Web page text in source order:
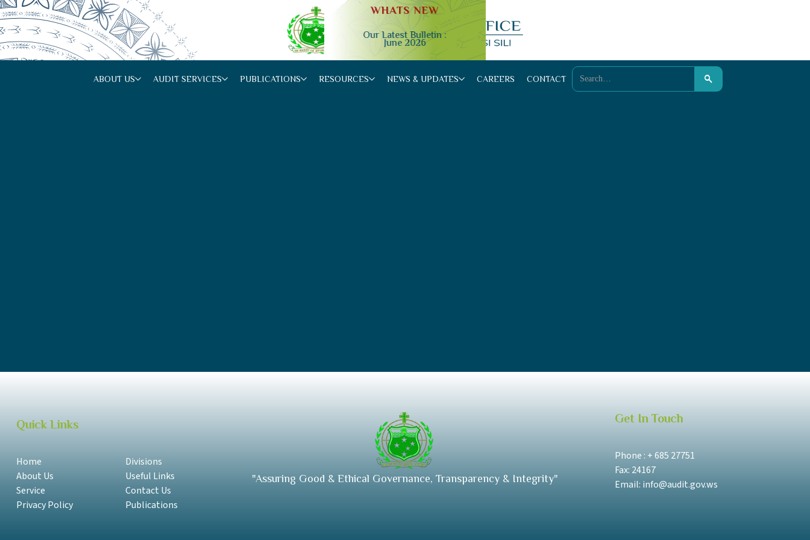
WHATS NEW
Our Latest Bulletin :
June 2026
ABOUT US AUDIT SERVICES PUBLICATIONS RESOURCES NEWS & UPDATES CAREERS CONTACT
Quick Links
Home
About Us
Service
Privacy Policy
Divisions
Useful Links
Contact Us
Publications
"Assuring Good & Ethical Governance, Transparency & Integrity"
Get In Touch
Phone : + 685 27751
Fax: 24167
Email: info@audit.gov.ws